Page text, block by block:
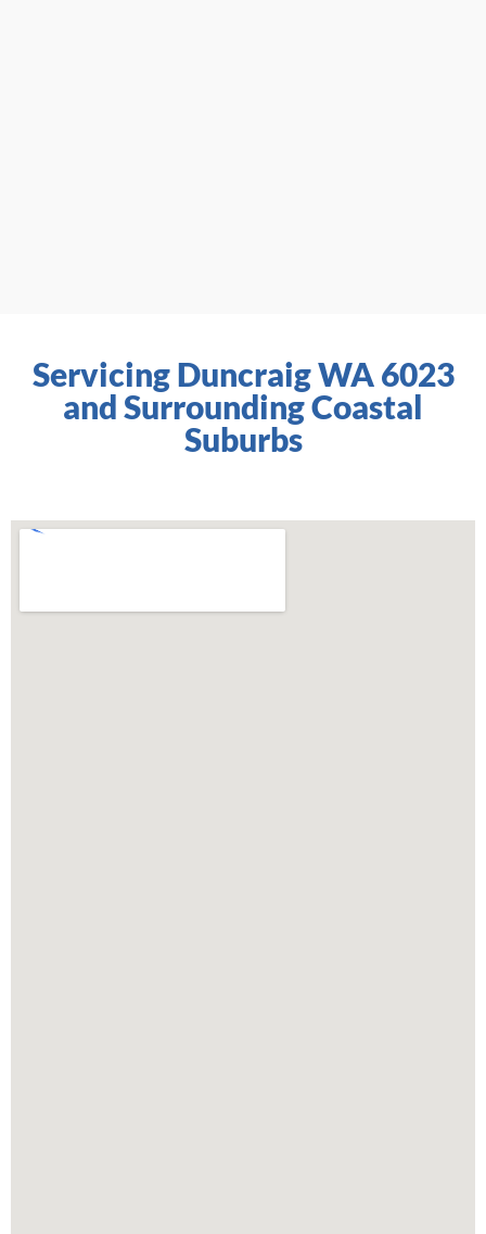
Servicing Duncraig WA 6023
and Surrounding Coastal
Suburbs